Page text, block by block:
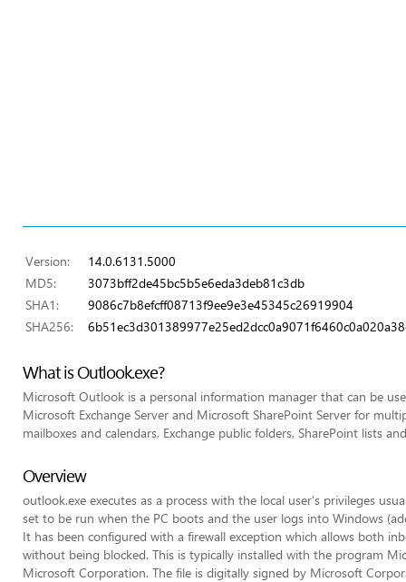
Version:
14.0.6131.5000
MD5:
3073bff2de45bc5b5e6eda3deb81c3db
SHA1:
9086c7b8efcff08713f9ee9e3e45345c26919904
SHA256:
What is Outlook.exe?
Microsoft Outlook is a personal information manager that can be
Microsoft Exchange Server and Microsoft SharePoint Server for
mailboxes and calendars, Exchange public folders, SharePoint lists
Overview
outlook.exe executes as a process with the local user's privileges
set to be run when the PC boots and the user logs into Windows
It has been configured with a firewall exception which allows both
without being blocked. This is typically installed with the program
Microsoft Corporation. The file is digitally signed by Microsoft